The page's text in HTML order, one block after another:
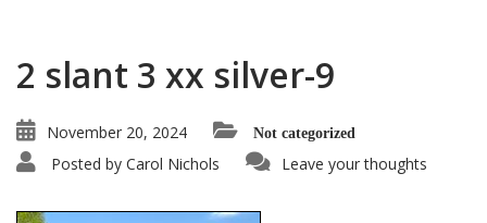
2 slant 3 xx silver-9
November 20, 2024 Not categorized
Posted by Carol Nichols Leave your thoughts